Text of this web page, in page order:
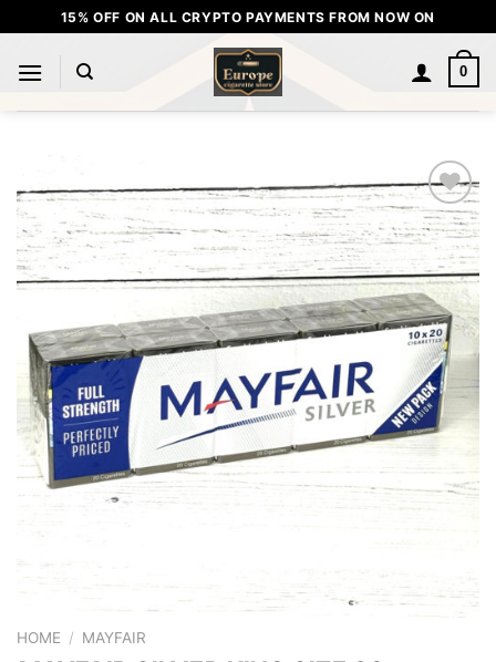
to
content
15% OFF ON ALL CRYPTO PAYMENTS FROM NOW ON
0
Add to
wishlist
HOME / MAYFAIR